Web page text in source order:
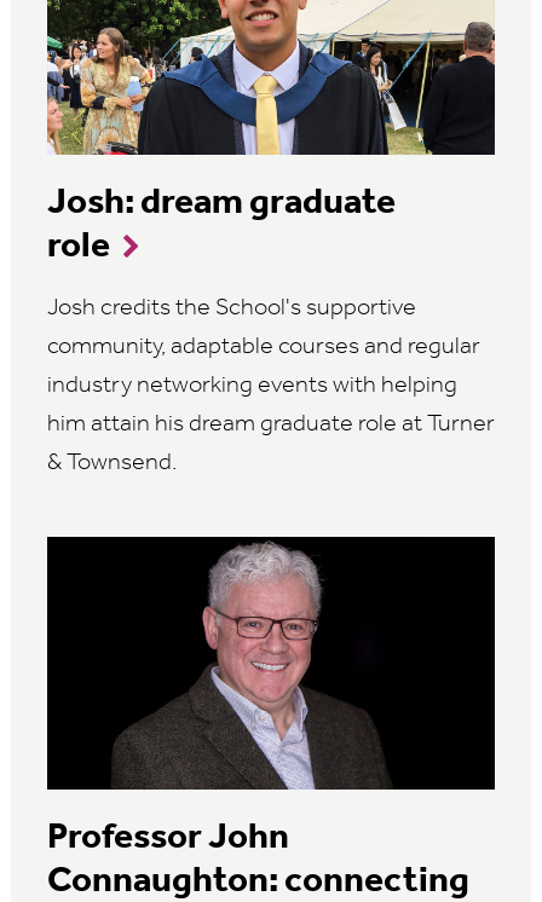
Josh: dream graduate
role
Josh credits the School's supportive
community, adaptable courses and regular
industry networking events with helping
him attain his dream graduate role at Turner
& Townsend.
Professor John
Connaughton: connecting